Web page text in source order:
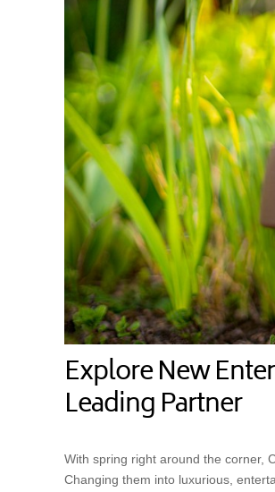
Explore New
Leading Partner
With spring right around the corner,
Changing them into luxurious,